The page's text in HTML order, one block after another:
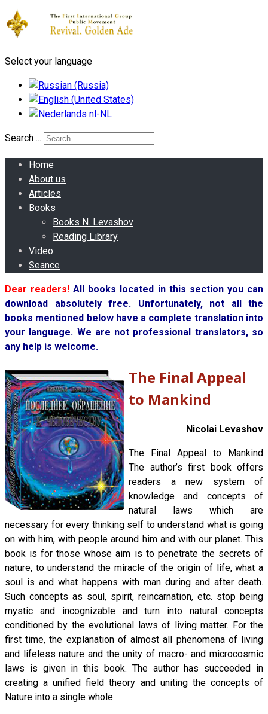
Select your language
Search ...
Home
About us
Articles
Books
Books N. Levashov
Reading Library
Video
Seance
Dear readers! All books located in this section you can
download absolutely free. Unfortunately, not all the
books mentioned below have a complete translation into
your language. We are not professional translators, so
any help is welcome.
The Final Appeal
to Mankind
Nicolai Levashov
The Final Appeal to Mankind
The author’s first book offers
readers a new system of
knowledge and concepts of
natural laws which are
necessary for every thinking self to understand what is going
on with him, with people around him and with our planet. This
book is for those whose aim is to penetrate the secrets of
nature, to understand the miracle of the origin of life, what a
soul is and what happens with man during and after death.
Such concepts as soul, spirit, reincarnation, etc. stop being
mystic and incognizable and turn into natural concepts
conditioned by the evolutional laws of living matter. For the
first time, the explanation of almost all phenomena of living
and lifeless nature and the unity of macro- and microcosmic
laws is given in this book. The author has succeeded in
creating a unified field theory and uniting the concepts of
Nature into a single whole.